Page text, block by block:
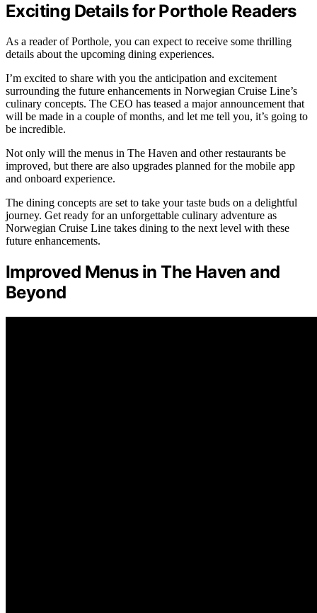
Exciting Details for Porthole Readers
As a reader of Porthole, you can expect to receive some thrilling
details about the upcoming dining experiences.
I’m excited to share with you the anticipation and excitement
surrounding the future enhancements in Norwegian Cruise Line’s
culinary concepts. The CEO has teased a major announcement that
will be made in a couple of months, and let me tell you, it’s going to
be incredible.
Not only will the menus in The Haven and other restaurants be
improved, but there are also upgrades planned for the mobile app
and onboard experience.
The dining concepts are set to take your taste buds on a delightful
journey. Get ready for an unforgettable culinary adventure as
Norwegian Cruise Line takes dining to the next level with these
future enhancements.
Improved Menus in The Haven and
Beyond